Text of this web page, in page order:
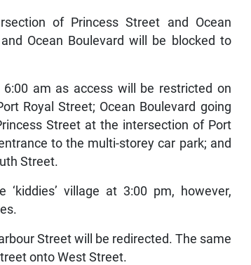
of Princess Street and Ocean
Ocean Boulevard will be blocked to
am as access will be restricted on
Royal Street; Ocean Boulevard going
Street at the intersection of Port
to the multi-storey car park; and
Street.
village at 3:00 pm, however,
Street will be redirected. The same
onto West Street.